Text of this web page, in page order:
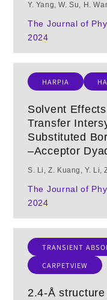
Y. Yang, W. Su, H.
The Journal of
2024
HARPIA
Solvent
Transfer
Substituted
–Acceptor
S. Li, Z. Kuang, Y. Li,
The Journal of
2024
TRANSIENT
CARPETVIEW
2.4-Å